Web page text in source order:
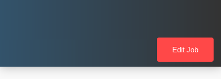
Edit Job